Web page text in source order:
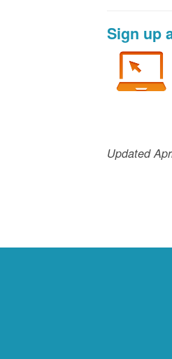
Sign up
Updated